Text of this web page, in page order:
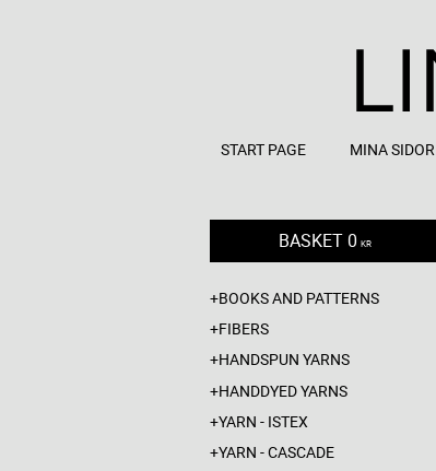
START PAGE MINA SIDOR
BASKET0 KR
BOOKS AND PATTERNS
FIBERS
HANDSPUN YARNS
HANDDYED YARNS
YARN - ISTEX
YARN - CASCADE